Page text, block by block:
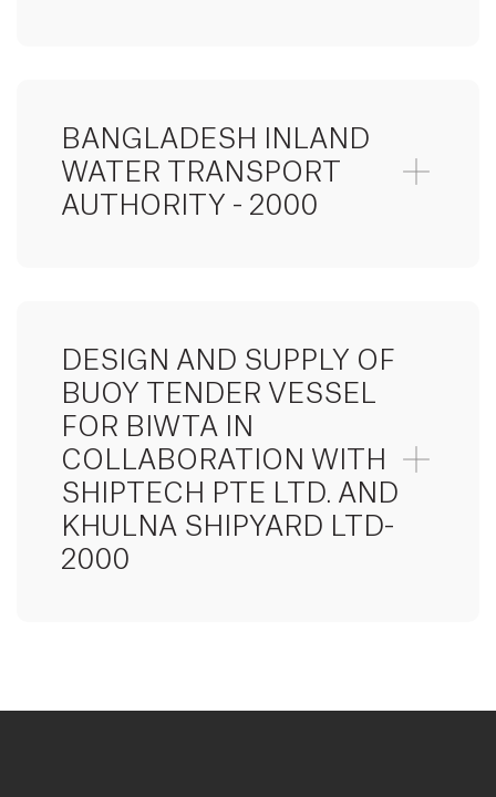
BANGLADESH INLAND
WATER TRANSPORT
AUTHORITY - 2000
DESIGN AND SUPPLY OF
BUOY TENDER VESSEL
FOR BIWTA IN
COLLABORATION WITH
SHIPTECH PTE LTD. AND
KHULNA SHIPYARD LTD-
2000